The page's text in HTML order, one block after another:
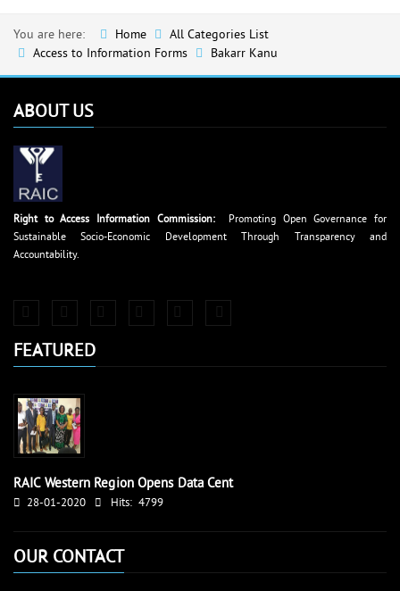
You are here: Home
All Categories List
Access to Information Forms
Bakarr Kanu
ABOUT US
Right to Access Information Commission: Promoting Open Governance for
Sustainable Socio-Economic Development Through Transparency and
Accountability.
FEATURED
RAIC Western Region Opens Data Cent
28-01-2020 Hits: 4799
OUR CONTACT